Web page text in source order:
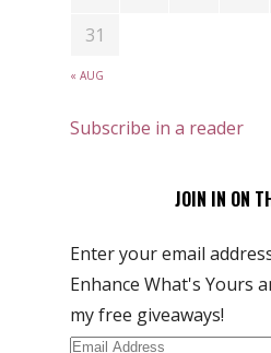
« AUG
31
Subscribe in a reader
JOIN IN ON
Enter your email
Enhance What's Yours
my free giveaways!
Email